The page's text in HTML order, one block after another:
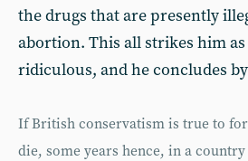
the drugs that are presently
abortion. This all strikes him
ridiculous, and he concludes
If British conservatism is true to
die, some years hence, in a